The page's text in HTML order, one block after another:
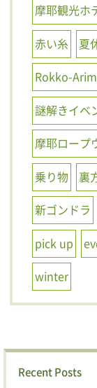
摩耶観光ホ
赤い糸
夏
Rokko-
謎解きイベ
摩耶ロープ
乗り物
裏
新ゴンドラ
pick up
winter
Recent Posts